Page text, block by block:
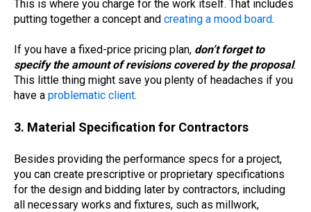
This is where you charge for the work itself. That includes
putting together a concept and creating a mood board.
If you have a fixed-price pricing plan, don’t forget to
specify the amount of revisions covered by the proposal.
This little thing might save you plenty of headaches if you
have a problematic client.
3. Material Specification for Contractors
Besides providing the performance specs for a project,
you can create prescriptive or proprietary specifications
for the design and bidding later by contractors, including
all necessary works and fixtures, such as millwork,